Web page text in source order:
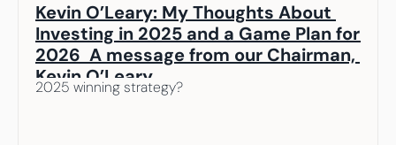
Kevin O’Leary: My Thoughts About
Investing in 2025 and a Game Plan for
2026  A message from our Chairman,
Kevin O’Leary
2025 winning strategy?